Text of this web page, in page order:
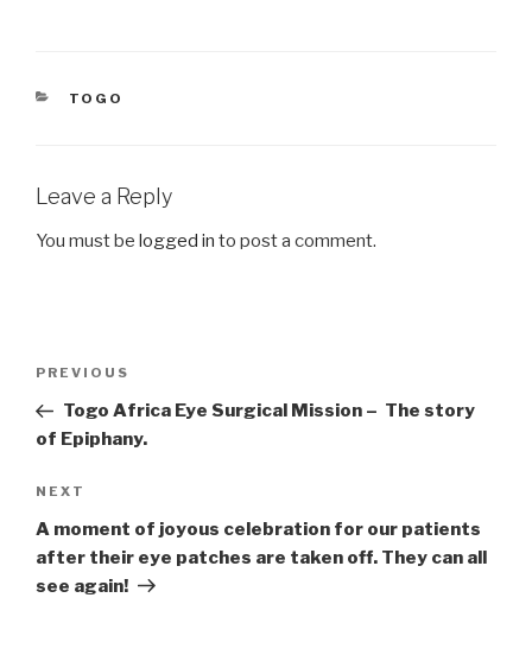
CATEGORIES
TOGO
Leave a Reply
You must be logged in to post a comment.
Previous
Post
PREVIOUS
Togo Africa Eye Surgical Mission – The story
of Epiphany.
Next
Post
NEXT
A moment of joyous celebration for our patients
after their eye patches are taken off. They can all
see again!